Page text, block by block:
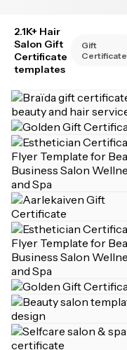
2.1K+ Hair
Salon Gift
Certificate
templates
Gift
Certificate